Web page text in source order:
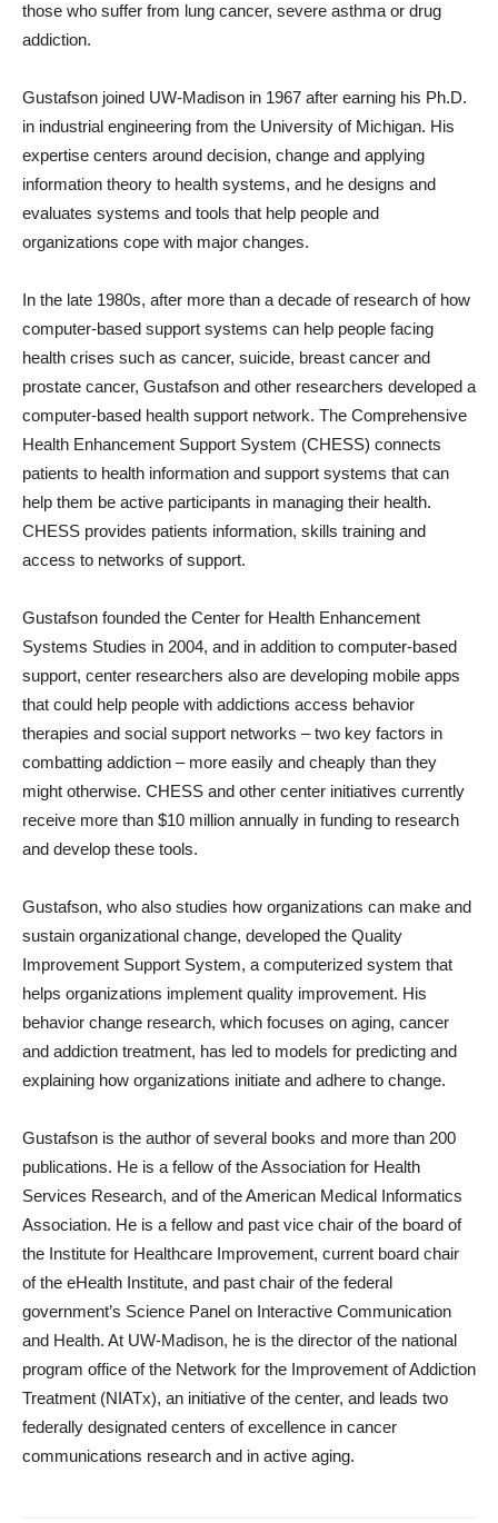
those who suffer from lung cancer, severe asthma or drug
addiction.
Gustafson joined UW-Madison in 1967 after earning his Ph.D.
in industrial engineering from the University of Michigan. His
expertise centers around decision, change and applying
information theory to health systems, and he designs and
evaluates systems and tools that help people and
organizations cope with major changes.
In the late 1980s, after more than a decade of research of how
computer-based support systems can help people facing
health crises such as cancer, suicide, breast cancer and
prostate cancer, Gustafson and other researchers developed a
computer-based health support network. The Comprehensive
Health Enhancement Support System (CHESS) connects
patients to health information and support systems that can
help them be active participants in managing their health.
CHESS provides patients information, skills training and
access to networks of support.
Gustafson founded the Center for Health Enhancement
Systems Studies in 2004, and in addition to computer-based
support, center researchers also are developing mobile apps
that could help people with addictions access behavior
therapies and social support networks – two key factors in
combatting addiction – more easily and cheaply than they
might otherwise. CHESS and other center initiatives currently
receive more than $10 million annually in funding to research
and develop these tools.
Gustafson, who also studies how organizations can make and
sustain organizational change, developed the Quality
Improvement Support System, a computerized system that
helps organizations implement quality improvement. His
behavior change research, which focuses on aging, cancer
and addiction treatment, has led to models for predicting and
explaining how organizations initiate and adhere to change.
Gustafson is the author of several books and more than 200
publications. He is a fellow of the Association for Health
Services Research, and of the American Medical Informatics
Association. He is a fellow and past vice chair of the board of
the Institute for Healthcare Improvement, current board chair
of the eHealth Institute, and past chair of the federal
government’s Science Panel on Interactive Communication
and Health. At UW-Madison, he is the director of the national
program office of the Network for the Improvement of Addiction
Treatment (NIATx), an initiative of the center, and leads two
federally designated centers of excellence in cancer
communications research and in active aging.